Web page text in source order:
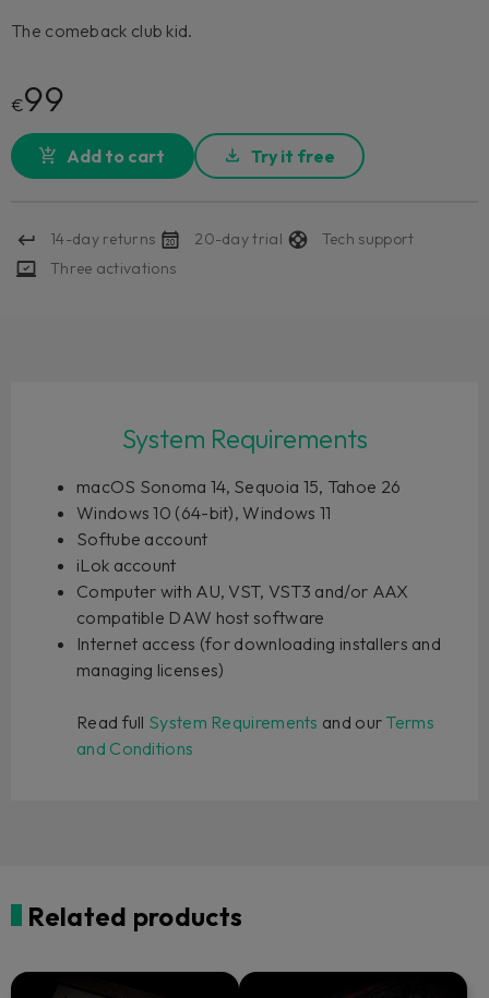
The comeback club kid.
€99
Add to cart Try it free
14-day returns 20-day trial
Tech support
Three activations
System Requirements
macOS Sonoma 14, Sequoia 15, Tahoe 26
Windows 10 (64-bit), Windows 11
Softube account
iLok account
Computer with AU, VST, VST3 and/or AAX
compatible DAW host software
Internet access (for downloading installers and
managing licenses)
Read full System Requirements and our Terms
and Conditions
Related products